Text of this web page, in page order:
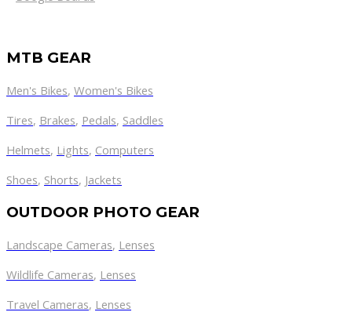
MTB GEAR
Men's Bikes, Women's Bikes
Tires, Brakes, Pedals, Saddles
Helmets, Lights, Computers
Shoes, Shorts, Jackets
OUTDOOR PHOTO GEAR
Landscape Cameras, Lenses
Wildlife Cameras, Lenses
Travel Cameras, Lenses